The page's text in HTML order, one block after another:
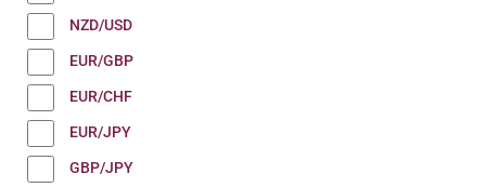
NZD/USD
EUR/GBP
EUR/CHF
EUR/JPY
GBP/JPY